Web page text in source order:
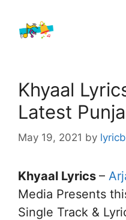
content
Khyaal
Latest
May 19, 2021 by
Khyaal Lyrics –
Media Presents
Single Track &